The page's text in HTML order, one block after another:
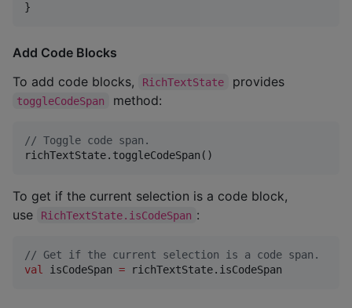
}
Add Code Blocks
To add code blocks,
RichTextState provides
toggleCodeSpan method:
// Toggle code span.
richTextState.toggleCodeSpan()
To get if the current selection is a code block,
use
RichTextState.isCodeSpan :
// Get if the current selection is a code span.
val
isCodeSpan = richTextState.isCodeSpan